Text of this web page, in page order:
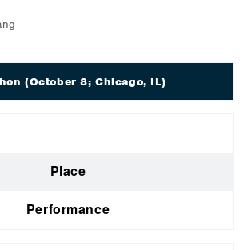
(October 8; Chicago, IL)
Place
Performance